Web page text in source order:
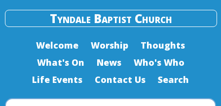
Tyndale Baptist Church
Welcome Worship
Thoughts
What's On
News
Who's Who
Life Events
Contact Us Search